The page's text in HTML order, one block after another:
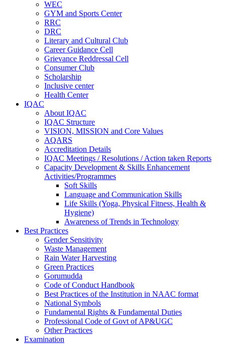
WEC
GYM and Sports Center
RRC
DRC
Literary and Cultural Club
Career Guidance Cell
Grievance Reddressal Cell
Consumer Club
Scholarship
Inclusive center
Health Center
IQAC
About IQAC
IQAC Structure
VISION, MISSION and Core Values
AQARS
Accreditation Details
IQAC Meetings / Resolutions / Action taken Reports
Capacity Development & Skills Enhancement
Activities/Programmes
Soft Skills
Language and Communication Skills
Life Skills (Yoga, Physical Fitness, Health &
Hygiene)
Awareness of Trends in Technology
Best Practices
Gender Sensitivity
Waste Management
Rain Water Harvesting
Green Practices
Gorumudda
Code of Conduct Handbook
Best Practices of the Institution in NAAC format
National Symbols
Fundamental Rights & Fundamental Duties
Professional Code of Govt of AP&UGC
Other Practices
Examination